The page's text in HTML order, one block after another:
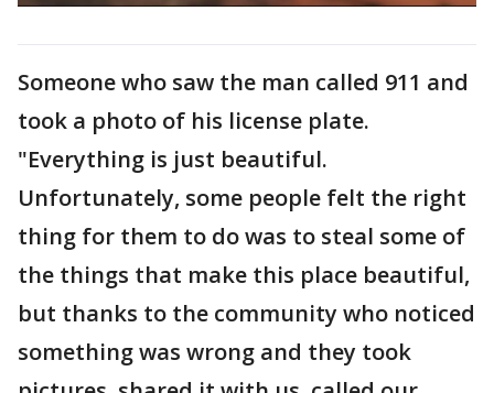
Someone who saw the man called 911 and
took a photo of his license plate.
"Everything is just beautiful.
Unfortunately, some people felt the right
thing for them to do was to steal some of
the things that make this place beautiful,
but thanks to the community who noticed
something was wrong and they took